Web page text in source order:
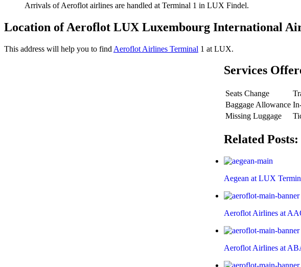
Arrivals of Aeroflot airlines are handled at Terminal 1 in LUX Findel.
Location of Aeroflot LUX Luxembourg International
This address will help you to find Aeroflot Airlines Terminal 1 at LUX.
Services
Seats Change
Baggage Allowance
Missing Luggage
Related Posts:
Aegean at LUX
Aeroflot Airlines at
Aeroflot Airlines at